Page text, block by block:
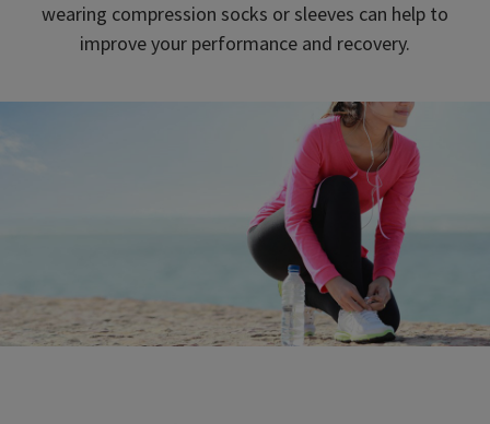
wearing compression socks or sleeves can help to
improve your performance and recovery.